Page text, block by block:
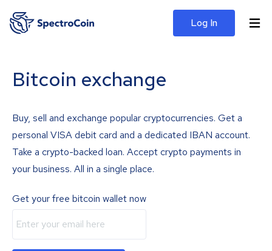
Log In
Bitcoin exchange
Buy, sell and exchange popular cryptocurrencies. Get a
personal VISA debit card and a dedicated IBAN account.
Take a crypto-backed loan. Accept crypto payments in
your business. All in a single place.
Get your free bitcoin wallet now